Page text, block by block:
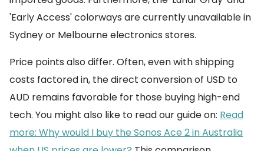
'Early Access' colorways are currently unavailable in
Sydney or Melbourne electronics stores.
Price points also differ. Often, even with shipping
costs factored in, the direct conversion of USD to
AUD remains favorable for those buying high-end
tech. You might also like to read our guide on: Read
more: Why would I buy the Sonos Ace 2 in Australia